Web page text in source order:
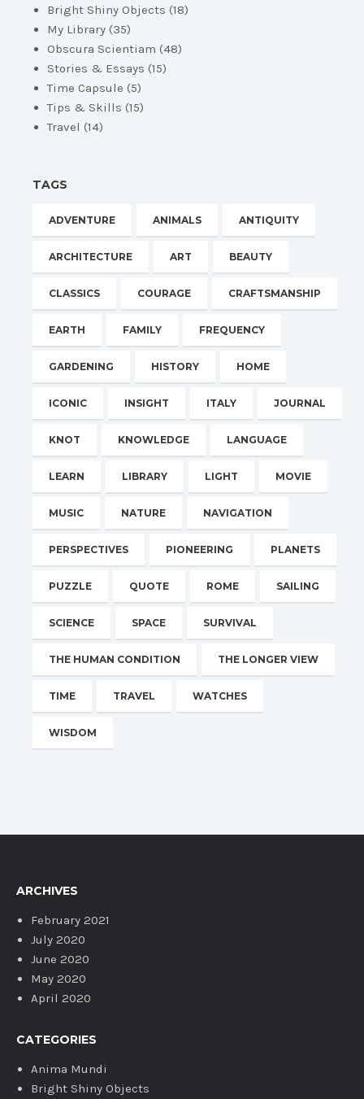
Bright Shiny Objects (18)
My Library (35)
Obscura Scientiam (48)
Stories & Essays (15)
Time Capsule (5)
Tips & Skills (15)
Travel (14)
TAGS
ADVENTURE ANIMALS ANTIQUITY
ARCHITECTURE ART BEAUTY
CLASSICS COURAGE CRAFTSMANSHIP
EARTH FAMILY FREQUENCY
GARDENING HISTORY HOME
ICONIC INSIGHT ITALY JOURNAL
KNOT KNOWLEDGE LANGUAGE
LEARN LIBRARY LIGHT MOVIE
MUSIC NATURE NAVIGATION
PERSPECTIVES PIONEERING PLANETS
PUZZLE QUOTE ROME SAILING
SCIENCE SPACE SURVIVAL
THE HUMAN CONDITION THE LONGER VIEW
TIME TRAVEL WATCHES
WISDOM
ARCHIVES
February 2021
July 2020
June 2020
May 2020
April 2020
CATEGORIES
Anima Mundi
Bright Shiny Objects